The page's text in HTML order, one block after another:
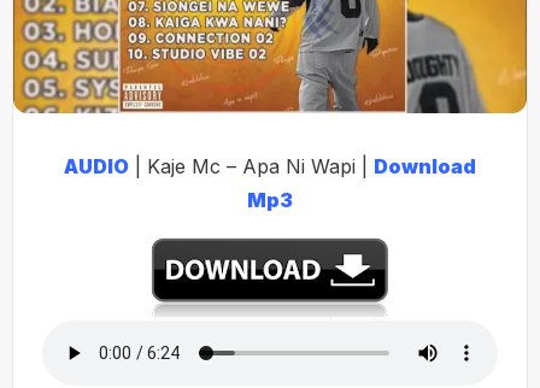
AUDIO | Kaje Mc – Apa Ni Wapi | Download
Mp3